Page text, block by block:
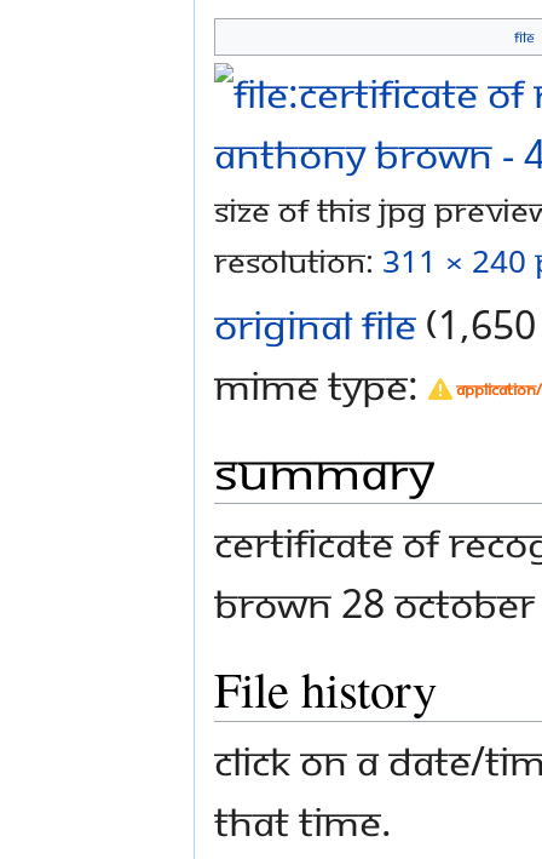
Jump
to
navigation
Jump
to
search
File
Size of this JPG
resolution: 311 × 240
Original file
MIME type:
Summary
Certificate of
Brown 28
File history
Click on a date/
that time.